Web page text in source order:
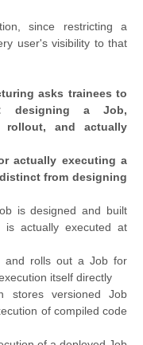
since restricting a
user's visibility to that
asks trainees to
designing a Job,
rollout, and actually
actually executing a
from designing
is designed and built
actually executed at
and rolls out a Job for
itself directly
stores versioned Job
of compiled code